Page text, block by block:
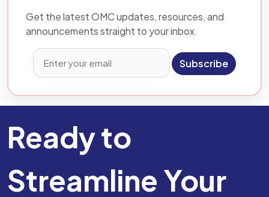
Get the latest OMC updates, resources, and
announcements straight to your inbox.
Subscribe
Ready to
Streamline Your